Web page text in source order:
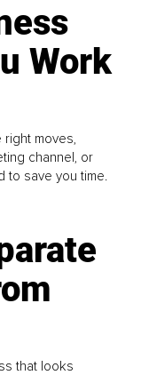
Work
right moves,
channel, or
to save you time.
that looks